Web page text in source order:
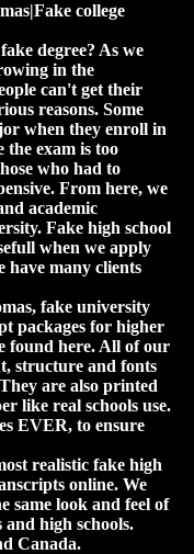
college
degree? As we
in the
can't get their
reasons. Some
when they enroll in
the exam is too
who had to
From here, we
academic
Fake high school
when we apply
have many clients
fake university
packages for higher
found here. All of our
structure and fonts
are also printed
like real schools use.
EVER, to ensure
realistic fake high
online. We
same look and feel of
high schools.
Canada.